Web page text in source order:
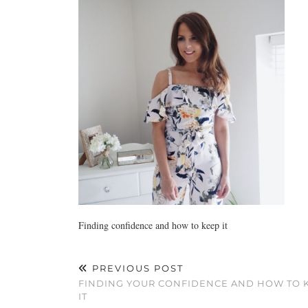
Finding confidence and how to keep it
PREVIOUS POST
FINDING YOUR CONFIDENCE AND HOW TO
IT